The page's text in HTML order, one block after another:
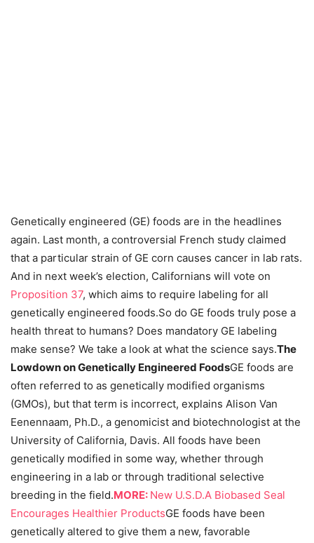
Genetically engineered (GE) foods are in the headlines
again. Last month, a controversial French study claimed
that a particular strain of GE corn causes cancer in lab rats.
And in next week’s election, Californians will vote on
Proposition 37, which aims to require labeling for all
genetically engineered foods.So do GE foods truly pose a
health threat to humans? Does mandatory GE labeling
make sense? We take a look at what the science says.The
Lowdown on Genetically Engineered FoodsGE foods are
often referred to as genetically modified organisms
(GMOs), but that term is incorrect, explains Alison Van
Eenennaam, Ph.D., a genomicist and biotechnologist at the
University of California, Davis. All foods have been
genetically modified in some way, whether through
engineering in a lab or through traditional selective
breeding in the field.MORE: New U.S.D.A Biobased Seal
Encourages Healthier ProductsGE foods have been
genetically altered to give them a new, favorable